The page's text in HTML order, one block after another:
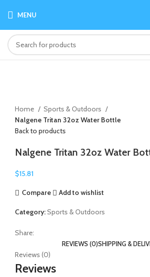
MENU
Home
Sports & Outdoors
Nalgene Tritan 32oz Water Bottle
Back to products
Nalgene Tritan 32oz Water
$15.81
Compare Add to wishlist
Category:Sports & Outdoors
Share:
REVIEWS (0)SHIPPING &
Reviews (0)
Reviews